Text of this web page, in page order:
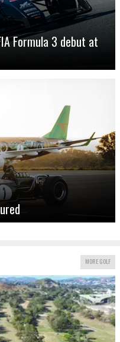
Formula 3 debut at
MORE GOLF